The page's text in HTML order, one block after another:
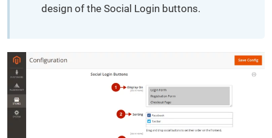
design of the Social Login buttons.